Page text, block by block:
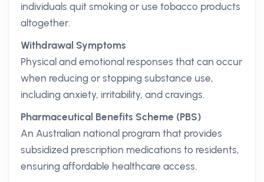
individuals quit smoking or use tobacco products
altogether.
Withdrawal Symptoms
Physical and emotional responses that can occur
when reducing or stopping substance use,
including anxiety, irritability, and cravings.
Pharmaceutical Benefits Scheme (PBS)
An Australian national program that provides
subsidized prescription medications to residents,
ensuring affordable healthcare access.